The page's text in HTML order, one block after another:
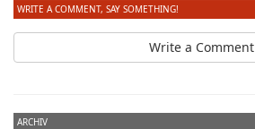
WRITE A COMMENT, SAY SOMETHING!
Write a Comment
ARCHIV